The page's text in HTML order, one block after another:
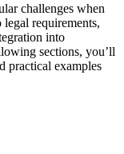
challenges when
requirements,
into
sections, you’ll
practical examples